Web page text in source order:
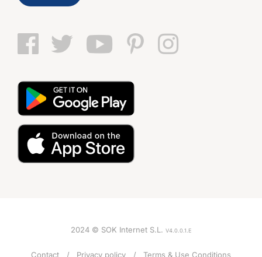
2024 © SOK Internet S.L. V4.0.0.1.E
Contact Privacy policy Terms & Use Conditions